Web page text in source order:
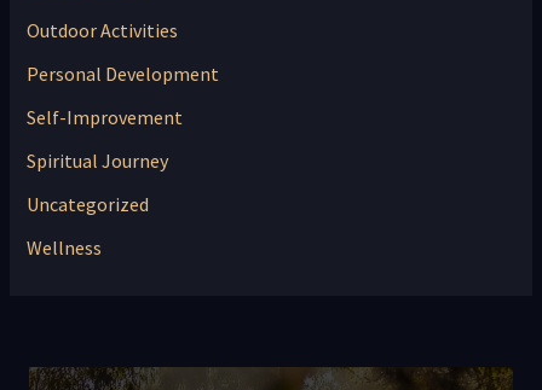
Outdoor Activities
Personal Development
Self-Improvement
Spiritual Journey
Uncategorized
Wellness